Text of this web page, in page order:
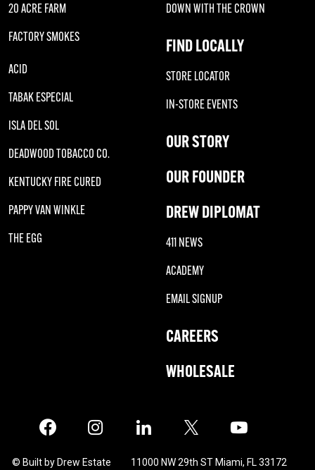
20 ACRE FARM
FACTORY SMOKES
ACID
TABAK ESPECIAL
ISLA DEL SOL
DEADWOOD TOBACCO CO.
KENTUCKY FIRE CURED
PAPPY VAN WINKLE
THE EGG
DOWN WITH THE CROWN
FIND LOCALLY
STORE LOCATOR
IN-STORE EVENTS
OUR STORY
OUR FOUNDER
DREW DIPLOMAT
411 NEWS
ACADEMY
EMAIL SIGNUP
CAREERS
WHOLESALE
Facebook Instagram LinkedIn Twitter
© Built by Drew Estate 11000 NW 29th ST Miami, FL 33172